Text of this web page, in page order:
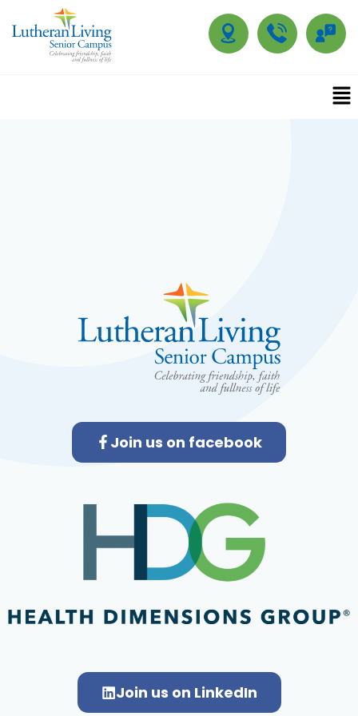
Join us on facebook
Join us on LinkedIn